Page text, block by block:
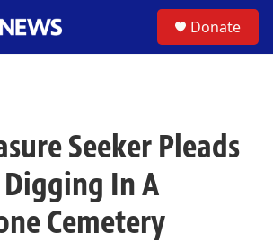
Donate
Seeker Pleads
In A
Cemetery